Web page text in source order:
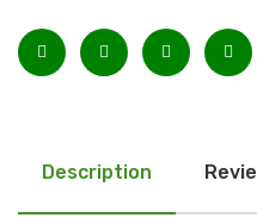
Description